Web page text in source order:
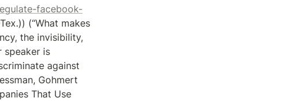
facebook-
(“What makes
the invisibility,
speaker is
against
Gohmert
That Use